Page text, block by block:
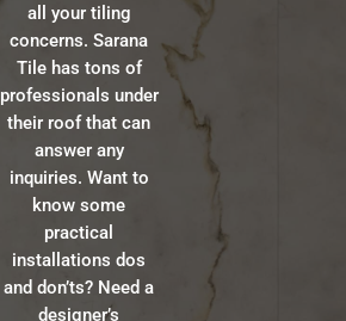
all your tiling
concerns. Sarana
Tile has tons of
professionals under
their roof that can
answer any
inquiries. Want to
know some
practical
installations dos
and don’ts? Need a
designer’s